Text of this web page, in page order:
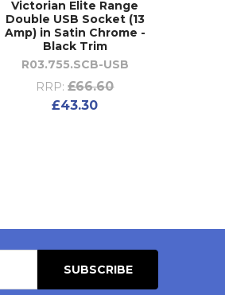
Victorian Elite Range
Double USB Socket (13
Amp) in Satin Chrome -
Black Trim
R03.755.SCB-USB
RRP: £66.60
£43.30